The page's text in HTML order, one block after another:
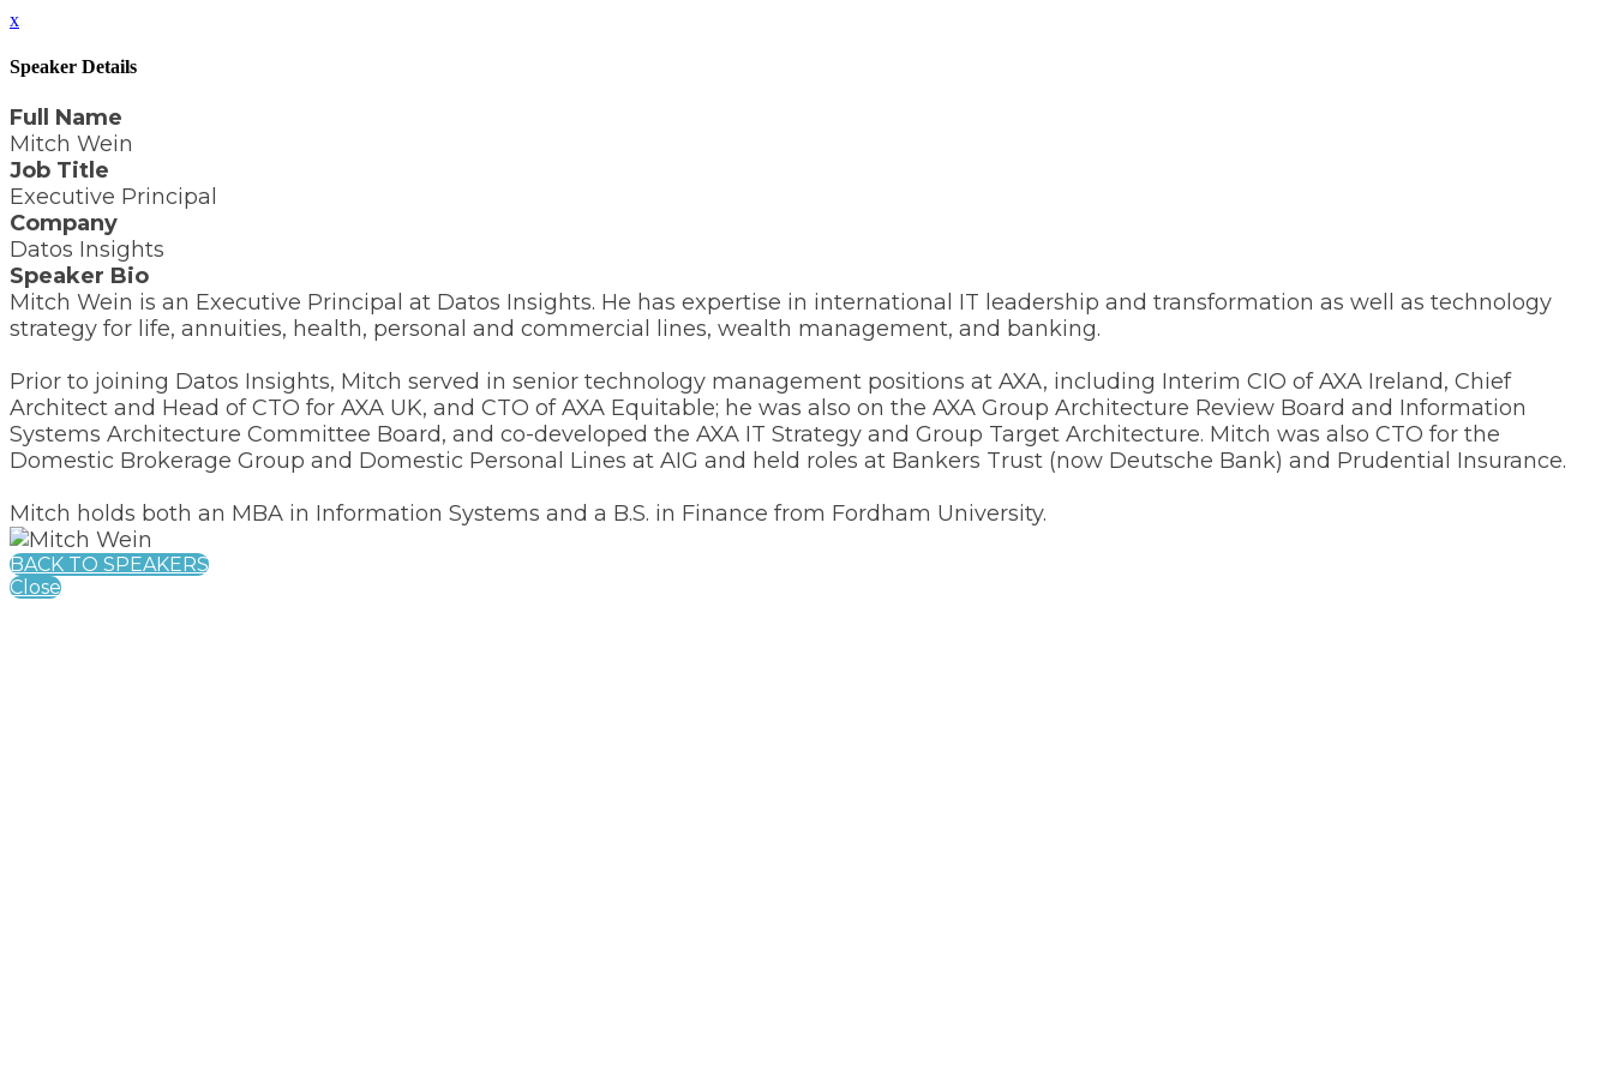
x
Speaker Details
Full Name
Mitch Wein
Job Title
Executive Principal
Company
Datos Insights
Speaker Bio
Mitch Wein is an Executive Principal at Datos Insights. He has expertise in international IT leadership and transformation as well as technology
strategy for life, annuities, health, personal and commercial lines, wealth management, and banking.
Prior to joining Datos Insights, Mitch served in senior technology management positions at AXA, including Interim CIO of AXA Ireland, Chief
Architect and Head of CTO for AXA UK, and CTO of AXA Equitable; he was also on the AXA Group Architecture Review Board and Information
Systems Architecture Committee Board, and co-developed the AXA IT Strategy and Group Target Architecture. Mitch was also CTO for the
Domestic Brokerage Group and Domestic Personal Lines at AIG and held roles at Bankers Trust (now Deutsche Bank) and Prudential Insurance.
Mitch holds both an MBA in Information Systems and a B.S. in Finance from Fordham University.
BACK TO SPEAKERS
Close